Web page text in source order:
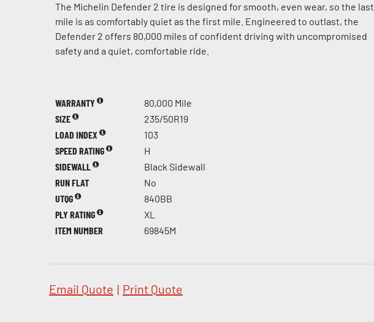
The Michelin Defender 2 tire is designed for smooth, even wear, so the last
mile is as comfortably quiet as the first mile. Engineered to outlast, the
Defender 2 offers 80,000 miles of confident driving with uncompromised
safety and a quiet, comfortable ride.
WARRANTY
80,000 Mile
SIZE
235/50R19
LOAD INDEX
103
SPEED RATING
H
SIDEWALL
Black Sidewall
RUN FLAT
No
UTQG
840BB
PLY RATING
XL
ITEM NUMBER
69845M
Email Quote | Print Quote